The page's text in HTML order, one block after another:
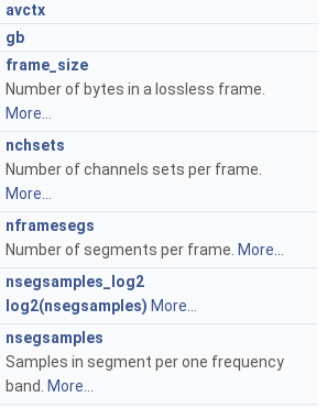
avctx
gb
frame_size
Number of bytes in a lossless frame.
More...
nchsets
Number of channels sets per frame.
More...
nframesegs
Number of segments per frame. More...
nsegsamples_log2
log2(nsegsamples) More...
nsegsamples
Samples in segment per one frequency
band.
More...